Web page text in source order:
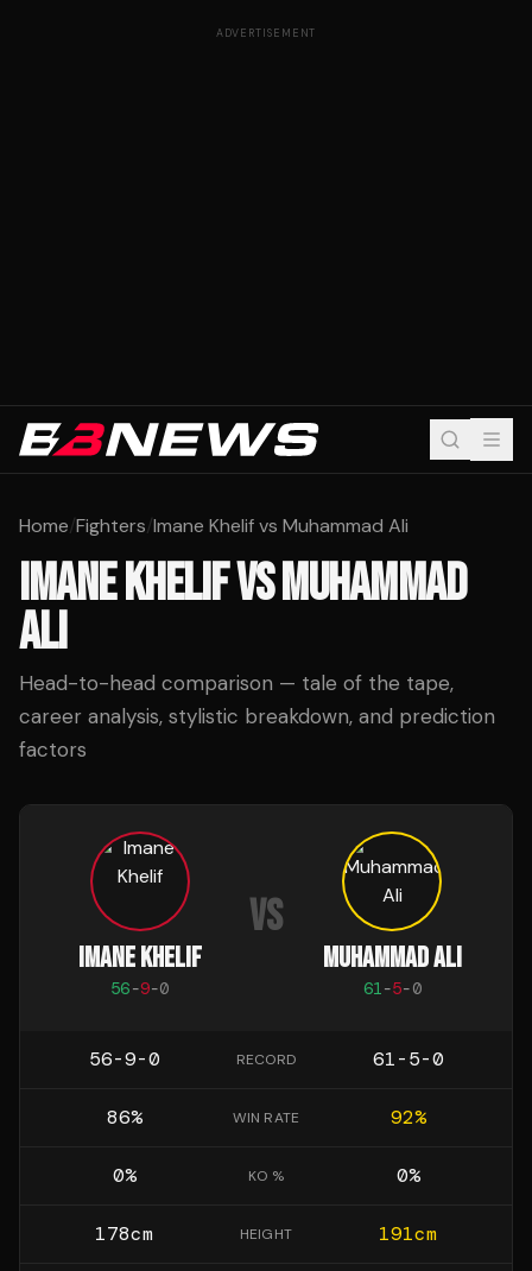
ADVERTISEMENT
Home/Fighters/Imane Khelif vs Muhammad Ali
IMANE KHELIFVSMUHAMMAD
ALI
Head-to-head comparison — tale of the tape,
career analysis, stylistic breakdown, and prediction
factors
IMANE KHELIF
56-9-0
VS
MUHAMMAD ALI
61-5-0
56-9-0 RECORD 61-5-0
86% WIN RATE 92%
0% KO % 0%
178cm HEIGHT 191cm